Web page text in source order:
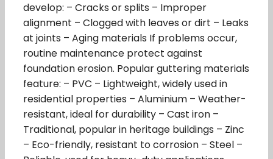
develop: – Cracks or splits – Improper
alignment – Clogged with leaves or dirt – Leaks
at joints – Aging materials If problems occur,
routine maintenance protect against
foundation erosion. Popular guttering materials
feature: – PVC – Lightweight, widely used in
residential properties – Aluminium – Weather-
resistant, ideal for durability – Cast iron –
Traditional, popular in heritage buildings – Zinc
– Eco-friendly, resistant to corrosion – Steel –